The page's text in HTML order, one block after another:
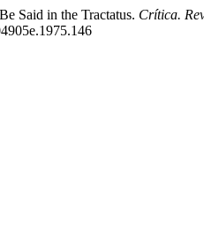
Said in the Tractatus. Crítica.